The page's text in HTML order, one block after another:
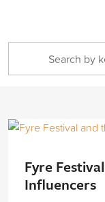
Fyre
Influencers